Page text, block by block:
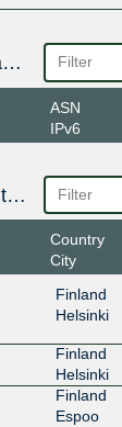
Public Peering Exchange Points
ASN
IPv6
Interconnection Facilities
Country
City
Finland
Helsinki
Finland
Helsinki
Finland
Espoo